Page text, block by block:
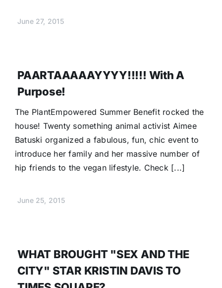
June 27, 2015
PAARTAAAAAYYYY!!!!! With A
Purpose!
The PlantEmpowered Summer Benefit rocked the
house! Twenty something animal activist Aimee
Batuski organized a fabulous, fun, chic event to
introduce her family and her massive number of
hip friends to the vegan lifestyle. Check [...]
June 25, 2015
WHAT BROUGHT "SEX AND THE
CITY" STAR KRISTIN DAVIS TO